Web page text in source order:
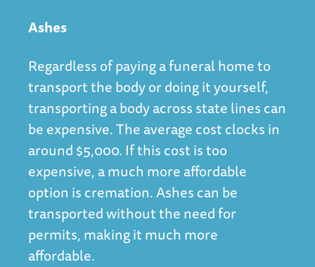
Ashes
Regardless of paying a funeral home to
transport the body or doing it yourself,
transporting a body across state lines can
be expensive. The average cost clocks in
around $5,000. If this cost is too
expensive, a much more affordable
option is cremation. Ashes can be
transported without the need for
permits, making it much more
affordable.